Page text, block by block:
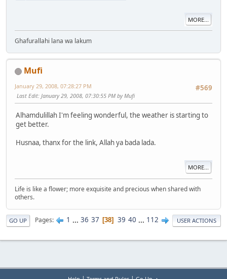
MORE...
Ghafurallahi lana wa lakum
Mufi
#569
January 29, 2008, 07:28:27 PM
Last Edit: January 29, 2008, 07:30:55 PM by Mufi
Alhamdulillah I'm feeling wonderful, the weather is starting to
get better.
Husnaa, thanx for the link, Allah ya bada lada.
MORE...
Life is like a flower; more exquisite and precious when shared with
others.
GO UP Pages 1 ... 36 37 38 39 40 ... 112 USER ACTIONS